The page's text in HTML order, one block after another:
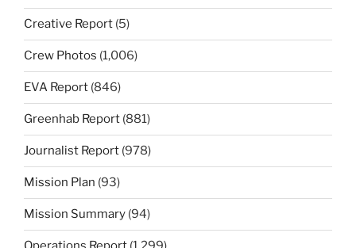
Creative Report (5)
Crew Photos (1,006)
EVA Report (846)
Greenhab Report (881)
Journalist Report (978)
Mission Plan (93)
Mission Summary (94)